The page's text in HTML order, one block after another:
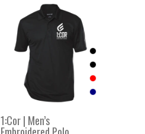
1:Cor | Men’s